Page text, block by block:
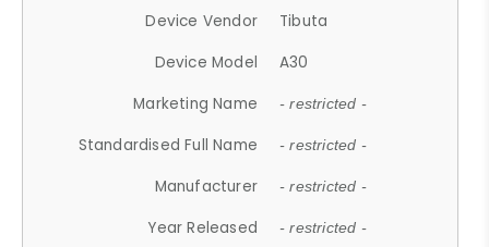
Device Vendor
Tibuta
Device Model
A30
Marketing Name
- restricted -
Standardised Full Name - restricted -
Manufacturer - restricted -
Year Released - restricted -